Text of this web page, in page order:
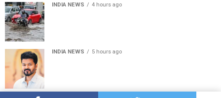
INDIA NEWS 4 hours ago
INDIA NEWS 5 hours ago